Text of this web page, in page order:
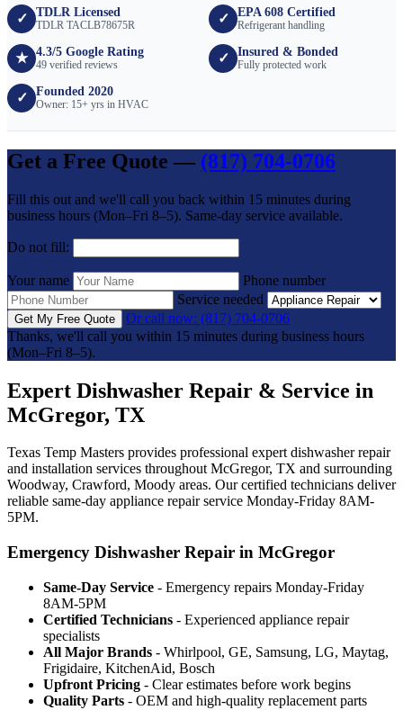
✓ TDLR Licensed
TDLR TACLB78675R ✓ EPA 608 Certified
Refrigerant handling
★ 4.3/5 Google Rating
49 verified reviews ✓ Insured & Bonded
Fully protected work
✓ Founded 2020
Owner: 15+ yrs in HVAC
Get a Free Quote — (817) 704-0706
Fill this out and we'll call you back within 15 minutes during
business hours (Mon–Fri 8–5). Same-day service available.
Do not fill:
Your name
Phone number
Service needed
Get My Free Quote
Or call now: (817) 704-0706
Thanks, we'll call you within 15 minutes during business hours
(Mon–Fri 8–5).
Expert Dishwasher Repair & Service in
McGregor, TX
Texas Temp Masters provides professional expert dishwasher repair
and installation services throughout McGregor, TX and surrounding
Woodway, Crawford, Moody areas. Our certified technicians deliver
reliable same-day appliance repair service Monday-Friday 8AM-
5PM.
Emergency Dishwasher Repair in McGregor
Same-Day Service - Emergency repairs Monday-Friday
8AM-5PM
Certified Technicians - Experienced appliance repair
specialists
All Major Brands - Whirlpool, GE, Samsung, LG, Maytag,
Frigidaire, KitchenAid, Bosch
Upfront Pricing - Clear estimates before work begins
Quality Parts - OEM and high-quality replacement parts